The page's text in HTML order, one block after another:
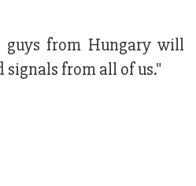
guys from Hungary will
signals from all of us."